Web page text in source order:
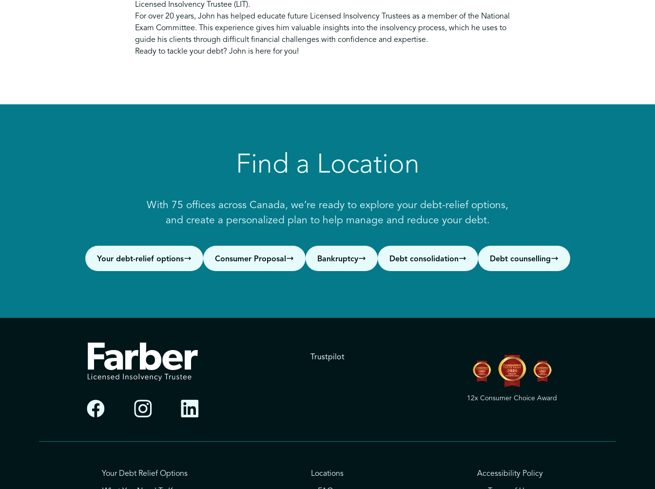
Licensed Insolvency Trustee (LIT).
For over 20 years, John has helped educate future Licensed Insolvency Trustees as a member of the National
Exam Committee. This experience gives him valuable insights into the insolvency process, which he uses to
guide his clients through difficult financial challenges with confidence and expertise.
Ready to tackle your debt? John is here for you!
Find a Location
With 75 offices across Canada, we’re ready to explore your debt-relief options,
and create a personalized plan to help manage and reduce your debt.
Your debt-relief options Consumer Proposal Bankruptcy Debt consolidation Debt counselling
Trustpilot
12x Consumer Choice Award
Your Debt Relief Options Locations Accessibility Policy